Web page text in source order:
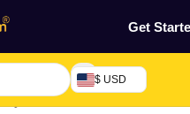
Get
$ USD
Cream, Lotion & Oil